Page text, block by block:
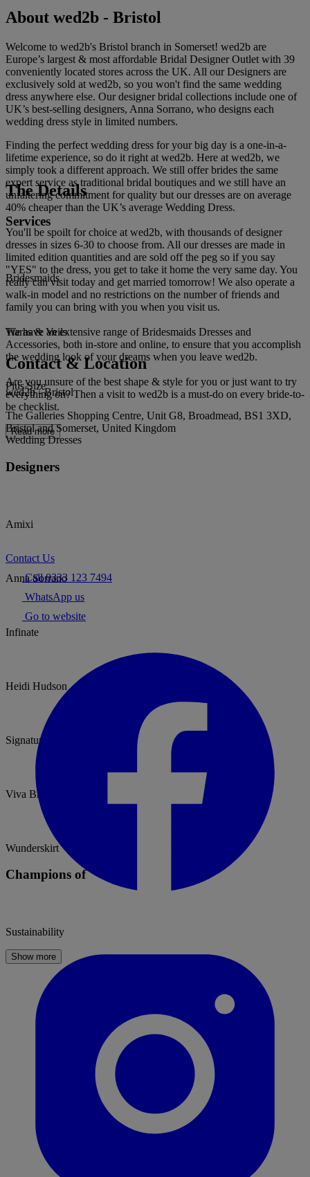
About wed2b - Bristol
Welcome to wed2b's Bristol branch in Somerset! wed2b are
Europe’s largest & most affordable Bridal Designer Outlet with 39
conveniently located stores across the UK. All our Designers are
exclusively sold at wed2b, so you won't find the same wedding
dress anywhere else. Our designer bridal collections include one of
UK’s best-selling designers, Anna Sorrano, who designs each
wedding dress style in limited numbers.
Finding the perfect wedding dress for your big day is a one-in-a-
lifetime experience, so do it right at wed2b. Here at wed2b, we
simply took a different approach. We still offer brides the same
expert service as traditional bridal boutiques and we still have an
unfaltering commitment for quality but our dresses are on average
40% cheaper than the UK’s average Wedding Dress.
You'll be spoilt for choice at wed2b, with thousands of designer
dresses in sizes 6-30 to choose from. All our dresses are made in
limited edition quantities and are sold off the peg so if you say
"YES" to the dress, you get to take it home the very same day. You
really can visit today and get married tomorrow! We also operate a
walk-in model and no restrictions on the number of friends and
family you can bring with you when you visit us.
We have an extensive range of Bridesmaids Dresses and
Accessories, both in-store and online, to ensure that you accomplish
the wedding look of your dreams when you leave wed2b.
Are you unsure of the best shape & style for you or just want to try
everything on? Then a visit to wed2b is a must-do on every bride-to-
be checklist.
Read more
The Details
Services
Bridesmaids
Tiaras & Veils
Plus Size
Wedding Dresses
Designers
Amixi
Anna Sorrano
Infinate
Heidi Hudson
Signature Collection
Viva Bride
Wunderskirt
Champions of
Sustainability
Show more
Contact & Location
wed2b - Bristol
The Galleries Shopping Centre, Unit G8, Broadmead, BS1 3XD,
Bristol and Somerset, United Kingdom
Contact Us
Call 0333 123 7494
WhatsApp us
Go to website